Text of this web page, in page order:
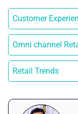
Customer
Omni channel
Retail Trends